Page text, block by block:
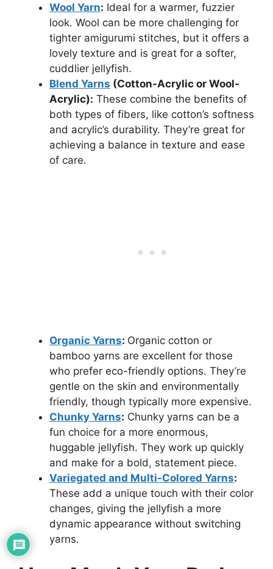
Wool Yarn: Ideal for a warmer, fuzzier
look. Wool can be more challenging for
tighter amigurumi stitches, but it offers a
lovely texture and is great for a softer,
cuddlier jellyfish.
Blend Yarns (Cotton-Acrylic or Wool-
Acrylic): These combine the benefits of
both types of fibers, like cotton’s softness
and acrylic’s durability. They’re great for
achieving a balance in texture and ease
of care.
Organic Yarns: Organic cotton or
bamboo yarns are excellent for those
who prefer eco-friendly options. They’re
gentle on the skin and environmentally
friendly, though typically more expensive.
Chunky Yarns: Chunky yarns can be a
fun choice for a more enormous,
huggable jellyfish. They work up quickly
and make for a bold, statement piece.
Variegated and Multi-Colored Yarns:
These add a unique touch with their color
changes, giving the jellyfish a more
dynamic appearance without switching
yarns.